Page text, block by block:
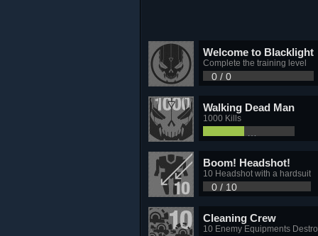
Welcome to Blacklight
Complete the training level
0 / 0
Walking Dead Man
1000 Kills
Boom! Headshot!
10 Headshot with a hardsuit
0 / 10
Cleaning Crew
10 Enemy Equipments